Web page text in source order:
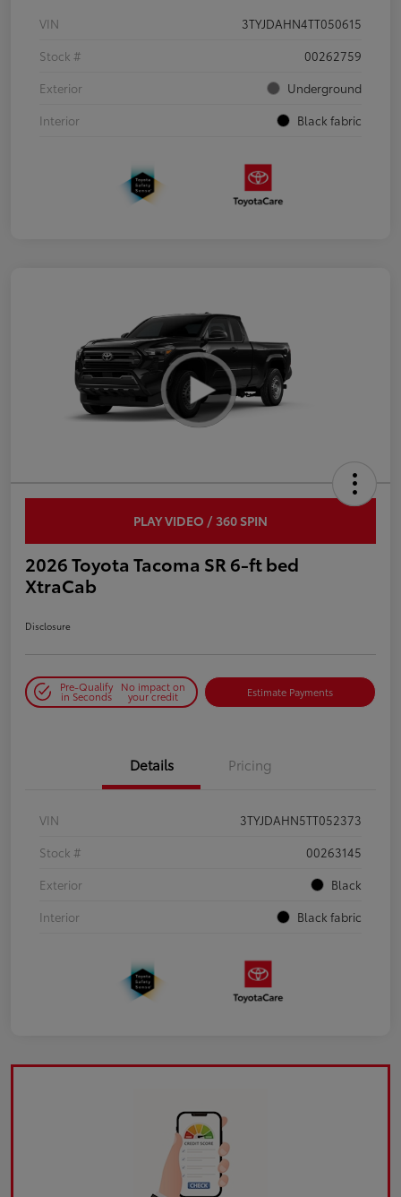
VIN
3TYJDAHN4TT050615
Stock #
00262759
Exterior
Underground
Interior
Black fabric
PLAY VIDEO / 360 SPIN
2026 Toyota Tacoma SR 6-ft bed
XtraCab
Disclosure
Pre-Qualify
in Seconds
No impact on
your credit Estimate Payments
Details Pricing
VIN
3TYJDAHN5TT052373
Stock #
00263145
Exterior
Black
Interior
Black fabric